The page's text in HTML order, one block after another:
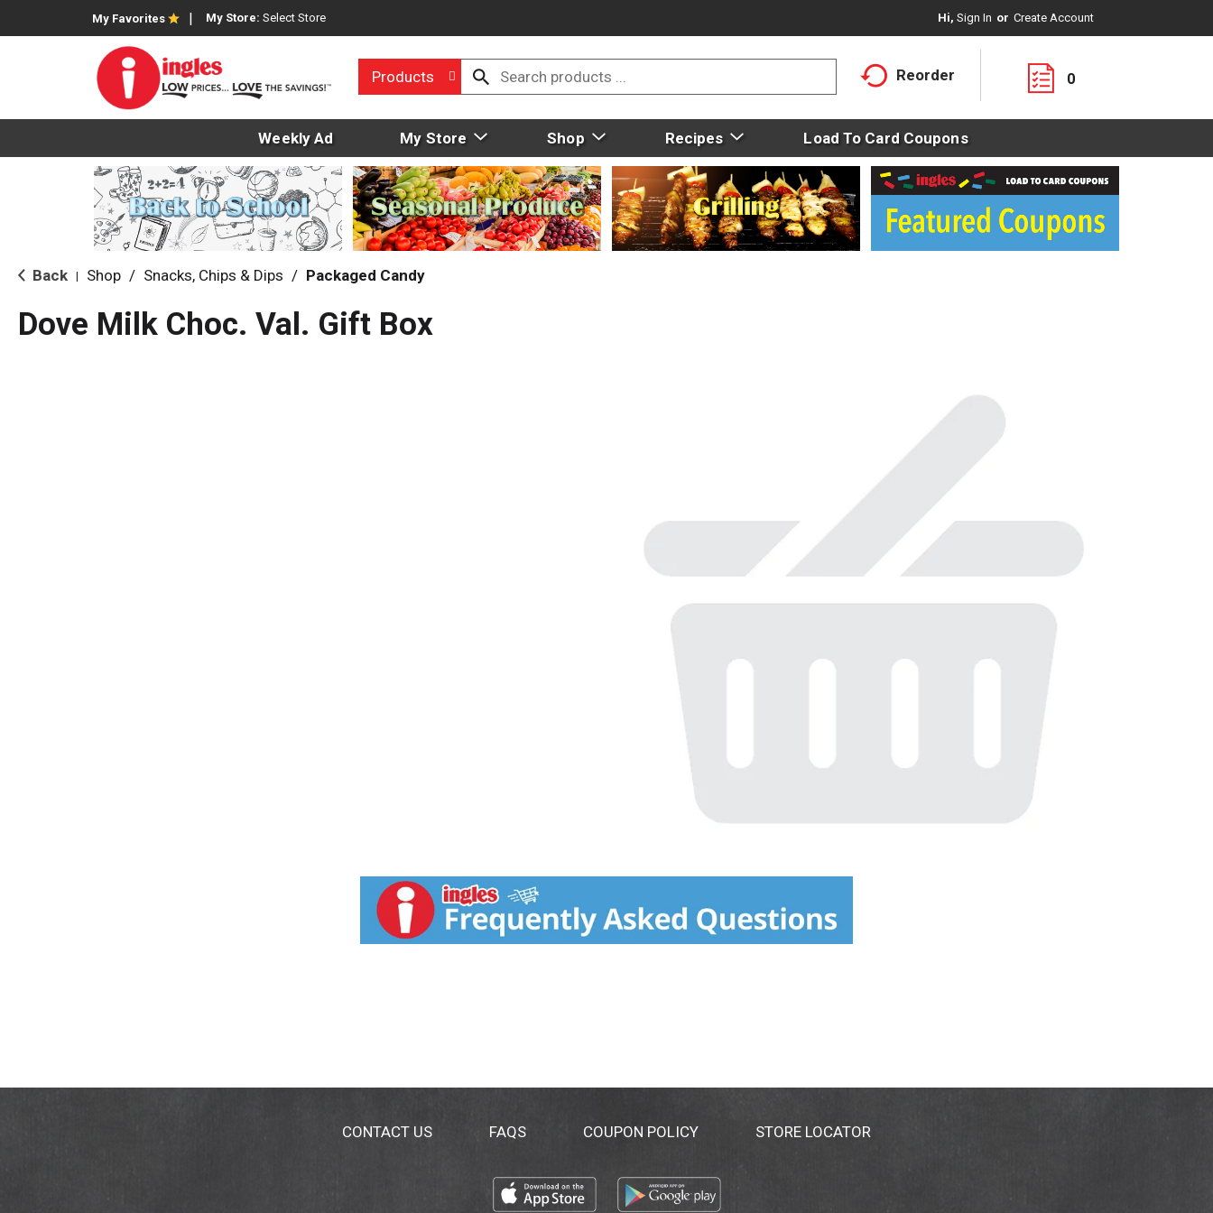
My Favorites My Store: Select Store Hi, Sign In Or Create Account
Products Reorder 0
Weekly Ad My Store Shop Recipes Load To Card Coupons
Back Shop / Snacks, Chips & Dips / Packaged Candy
Dove Milk Choc. Val. Gift Box
CONTACT US FAQS COUPON POLICY STORE LOCATOR